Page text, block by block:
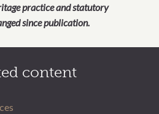
practice and statutory
since publication.
content